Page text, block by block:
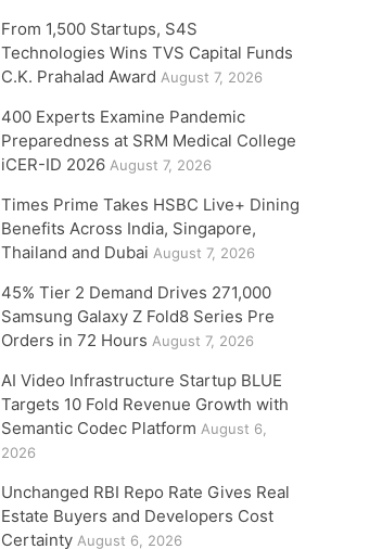
From 1,500 Startups, S4S
Technologies Wins TVS Capital Funds
C.K. Prahalad Award August 7, 2026
400 Experts Examine Pandemic
Preparedness at SRM Medical College
iCER-ID 2026 August 7, 2026
Times Prime Takes HSBC Live+ Dining
Benefits Across India, Singapore,
Thailand and Dubai August 7, 2026
45% Tier 2 Demand Drives 271,000
Samsung Galaxy Z Fold8 Series Pre
Orders in 72 Hours August 7, 2026
AI Video Infrastructure Startup BLUE
Targets 10 Fold Revenue Growth with
Semantic Codec Platform August 6,
2026
Unchanged RBI Repo Rate Gives Real
Estate Buyers and Developers Cost
Certainty August 6, 2026